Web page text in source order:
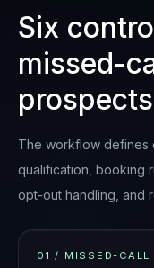
Six
missed-
The workflow defines
qualification, booking
opt-out handling, and
01 / MISSED-CALL